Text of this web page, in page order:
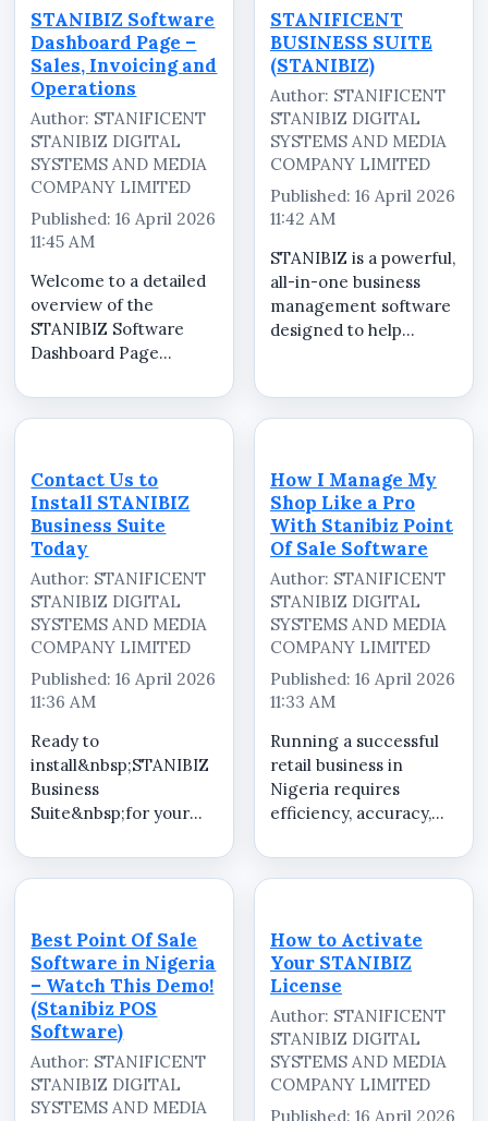
supermarkets,
pharmacies,
restauran...
tutorial, we walk you
through the complete
setup process to help
you ...
STANIBIZ Software
Dashboard Page –
Sales, Invoicing and
Operations
Author: STANIFICENT
STANIBIZ DIGITAL
SYSTEMS AND MEDIA
COMPANY LIMITED
Published: 16 April 2026
11:45 AM
Welcome to a detailed
overview of the
STANIBIZ Software
Dashboard Page
Invoicing and
Operations. In this
through the powerful
dashboard interface of
STANIBIZ, a leading
Point of Sale (PO...
STANIFICENT
BUSINESS SUITE
(STANIBIZ)
Author: STANIFICENT
STANIBIZ DIGITAL
SYSTEMS AND MEDIA
COMPANY LIMITED
Published: 16 April 2026
11:42 AM
STANIBIZ is a powerful,
all-in-one business
management software
designed to help
and professionally
from a single unified
robust desktop
platform, STANIBIZ
int...
Contact Us to
Install STANIBIZ
Business Suite
Today
Author: STANIFICENT
STANIBIZ DIGITAL
SYSTEMS AND MEDIA
COMPANY LIMITED
Published: 16 April 2026
11:36 AM
Ready to
install&nbsp;STANIBIZ
Business
Suite&nbsp;for your
professional
installation, setup, and
tailored to meet your
specific business
needs. Our team
ensures a smooth
onboa...
How I Manage My
Shop Like a Pro
With Stanibiz Point
Of Sale Software
Author: STANIFICENT
STANIBIZ DIGITAL
SYSTEMS AND MEDIA
COMPANY LIMITED
Published: 16 April 2026
11:33 AM
Running a successful
retail business in
Nigeria requires
efficiency, accuracy,
making. With Stanibiz
Point Of Sale Software,
a
sales transactions, ...
Best Point Of Sale
Software in Nigeria
– Watch This Demo!
(Stanibiz POS
Software)
Author: STANIFICENT
STANIBIZ DIGITAL
SYSTEMS AND MEDIA
How to Activate
Your STANIBIZ
License
Author: STANIFICENT
STANIBIZ DIGITAL
SYSTEMS AND MEDIA
COMPANY LIMITED
Published: 16 April 2026